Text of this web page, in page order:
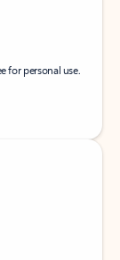
for personal use.